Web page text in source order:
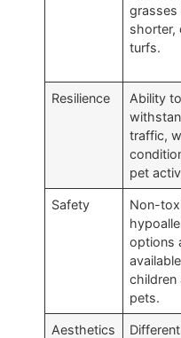
grasses
shorter,
turfs.
Resilience
Ability to
traffic,
pet
Safety
Non-
options
children
pets.
Aesthetics